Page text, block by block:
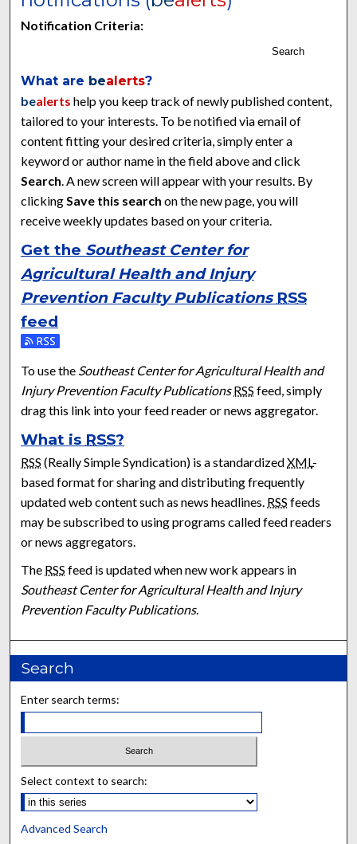
Notification Criteria:
Search
What are bealerts?
bealerts help you keep track of newly published content,
tailored to your interests. To be notified via email of
content fitting your desired criteria, simply enter a
keyword or author name in the field above and click
Search. A new screen will appear with your results. By
clickingSave this search on the new page, you will
receive weekly updates based on your criteria.
Get the Southeast Center for
Agricultural Health and Injury
Prevention Faculty Publications RSS
feed
Subscribe to the Southeast Center for Agricultural Health
To use the Southeast Center for Agricultural Health and
Injury Prevention Faculty Publications RSS feed, simply
drag this link into your feed reader or news aggregator.
What is RSS?
RSS (Really Simple Syndication) is a standardizedXML-
based format for sharing and distributing frequently
updated web content such as news headlines. RSS feeds
may be subscribed to using programs called feed readers
or news aggregators.
The RSS feed is updated when new work appears in
Southeast Center for Agricultural Health and Injury
Prevention Faculty Publications.
Search
Enter search terms:
Select context to search:
Advanced Search